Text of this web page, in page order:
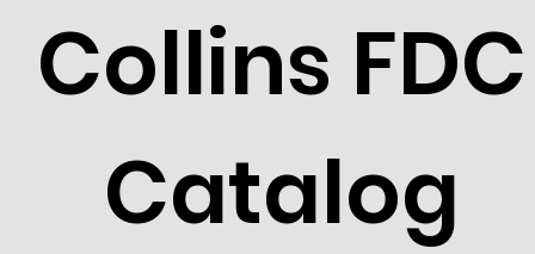
Collins FDC
Catalog